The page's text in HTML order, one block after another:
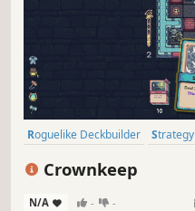
Roguelike Deckbuilder Strategy
Crownkeep
N/A - -